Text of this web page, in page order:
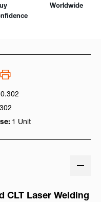
Worldwide
1 Unit
CLT Laser Welding